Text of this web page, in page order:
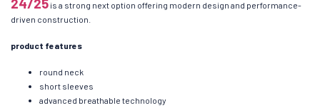
is a strong next option offering modern design and performance-
driven construction.
product features
round neck
short sleeves
advanced breathable technology